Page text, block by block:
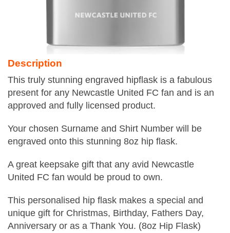
Description
This truly stunning engraved hipflask is a fabulous
present for any Newcastle United FC fan and is an
approved and fully licensed product.
Your chosen Surname and Shirt Number will be
engraved onto this stunning 8oz hip flask.
A great keepsake gift that any avid Newcastle
United FC fan would be proud to own.
This personalised hip flask makes a special and
unique gift for Christmas, Birthday, Fathers Day,
Anniversary or as a Thank You. (8oz Hip Flask)